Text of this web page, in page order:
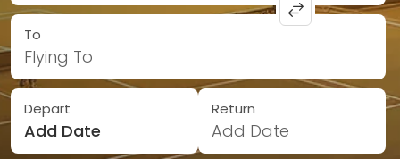
To
Flying To
Depart
Add Date
Return
Add Date